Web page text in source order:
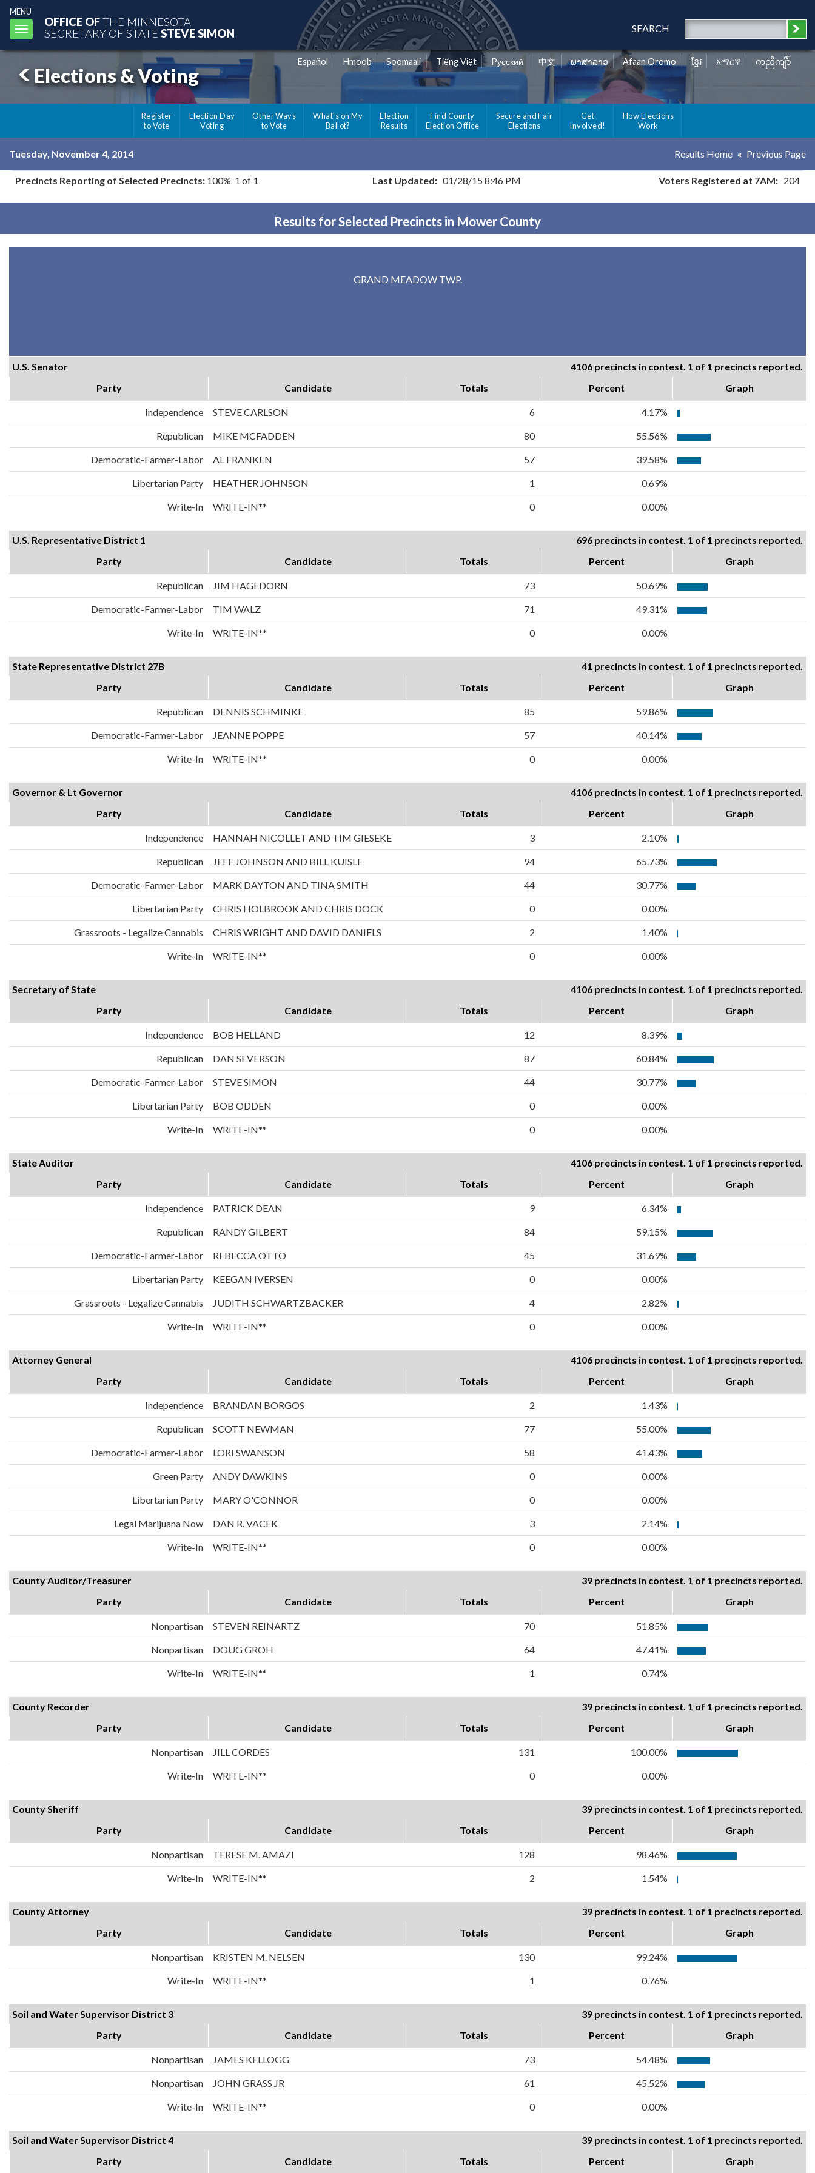
MENU
Toggle
navigation
OFFICE OFTHE MINNESOTA
SECRETARY OF STATE STEVE SIMON SEARCH
Elections & Voting
Español Hmoob Soomaali Tiếng Việt Pусский 中文 ພາສາລາວ Afaan Oromo ខ្មែរ አማርኛ ကညီကျိာ်
Register
to Vote
Election Day
Voting
Other Ways
to Vote
What's on My
Ballot?
Election
Results
Find County
Election Office
Secure and Fair
Elections
Get
Involved!
How Elections
Work
Tuesday, November 4, 2014 Results Home Previous Page
Precincts Reporting of Selected Precincts: 100% 1 of 1 Last Updated: 01/28/15 8:46 PM Voters Registered at 7AM: 204
Results for Selected Precincts in Mower County
GRAND MEADOW TWP.
U.S. Senator
4106 precincts in contest. 1 of 1 precincts reported.
Party
Candidate Totals Percent Graph
Independence STEVE CARLSON 6 4.17%
Republican MIKE MCFADDEN 80 55.56%
Democratic-Farmer-Labor AL FRANKEN 57 39.58%
Libertarian Party HEATHER JOHNSON 1 0.69%
Write-In WRITE-IN** 0 0.00%
U.S. Representative District 1
696 precincts in contest. 1 of 1 precincts reported.
Party
Candidate Totals Percent Graph
Republican JIM HAGEDORN 73 50.69%
Democratic-Farmer-Labor TIM WALZ 71 49.31%
Write-In WRITE-IN** 0 0.00%
State Representative District 27B
41 precincts in contest. 1 of 1 precincts reported.
Party
Candidate Totals Percent Graph
Republican DENNIS SCHMINKE 85 59.86%
Democratic-Farmer-Labor JEANNE POPPE 57 40.14%
Write-In WRITE-IN** 0 0.00%
Governor & Lt Governor
4106 precincts in contest. 1 of 1 precincts reported.
Party
Candidate Totals Percent Graph
Independence HANNAH NICOLLET AND TIM GIESEKE 3 2.10%
Republican JEFF JOHNSON AND BILL KUISLE 94 65.73%
Democratic-Farmer-Labor MARK DAYTON AND TINA SMITH 44 30.77%
Libertarian Party CHRIS HOLBROOK AND CHRIS DOCK 0 0.00%
Grassroots - Legalize Cannabis CHRIS WRIGHT AND DAVID DANIELS 2 1.40%
Write-In WRITE-IN** 0 0.00%
Secretary of State
4106 precincts in contest. 1 of 1 precincts reported.
Party
Candidate Totals Percent Graph
Independence BOB HELLAND 12 8.39%
Republican DAN SEVERSON 87 60.84%
Democratic-Farmer-Labor STEVE SIMON 44 30.77%
Libertarian Party BOB ODDEN 0 0.00%
Write-In WRITE-IN** 0 0.00%
State Auditor
4106 precincts in contest. 1 of 1 precincts reported.
Party
Candidate Totals Percent Graph
Independence PATRICK DEAN 9 6.34%
Republican RANDY GILBERT 84 59.15%
Democratic-Farmer-Labor REBECCA OTTO 45 31.69%
Libertarian Party KEEGAN IVERSEN 0 0.00%
Grassroots - Legalize Cannabis JUDITH SCHWARTZBACKER 4 2.82%
Write-In WRITE-IN** 0 0.00%
Attorney General
4106 precincts in contest. 1 of 1 precincts reported.
Party
Candidate Totals Percent Graph
Independence BRANDAN BORGOS 2 1.43%
Republican SCOTT NEWMAN 77 55.00%
Democratic-Farmer-Labor LORI SWANSON 58 41.43%
Green Party ANDY DAWKINS 0 0.00%
Libertarian Party MARY O'CONNOR 0 0.00%
Legal Marijuana Now DAN R. VACEK 3 2.14%
Write-In WRITE-IN** 0 0.00%
County Auditor/Treasurer
39 precincts in contest. 1 of 1 precincts reported.
Party
Candidate Totals Percent Graph
Nonpartisan STEVEN REINARTZ 70 51.85%
Nonpartisan DOUG GROH 64 47.41%
Write-In WRITE-IN** 1 0.74%
County Recorder
39 precincts in contest. 1 of 1 precincts reported.
Party
Candidate Totals Percent Graph
Nonpartisan JILL CORDES 131 100.00%
Write-In WRITE-IN** 0 0.00%
County Sheriff
39 precincts in contest. 1 of 1 precincts reported.
Party
Candidate Totals Percent Graph
Nonpartisan TERESE M. AMAZI 128 98.46%
Write-In WRITE-IN** 2 1.54%
County Attorney
39 precincts in contest. 1 of 1 precincts reported.
Party
Candidate Totals Percent Graph
Nonpartisan KRISTEN M. NELSEN 130 99.24%
Write-In WRITE-IN** 1 0.76%
Soil and Water Supervisor District 3
39 precincts in contest. 1 of 1 precincts reported.
Party
Candidate Totals Percent Graph
Nonpartisan JAMES KELLOGG 73 54.48%
Nonpartisan JOHN GRASS JR 61 45.52%
Write-In WRITE-IN** 0 0.00%
Soil and Water Supervisor District 4
39 precincts in contest. 1 of 1 precincts reported.
Party
Candidate Totals Percent Graph